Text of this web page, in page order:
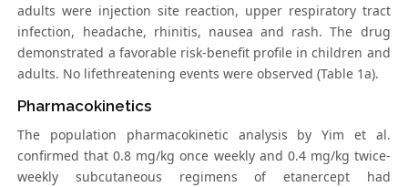
adults were injection site reaction, upper respiratory tract
infection, headache, rhinitis, nausea and rash. The drug
demonstrated a favorable risk-benefit profile in children and
adults. No lifethreatening events were observed (Table 1a).
Pharmacokinetics
The population pharmacokinetic analysis by Yim et al.
confirmed that 0.8 mg/kg once weekly and 0.4 mg/kg twice-
weekly subcutaneous regimens of etanercept had